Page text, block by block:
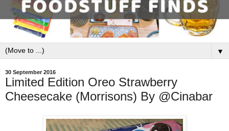
▼
30 September 2016
Limited Edition Oreo Strawberry
Cheesecake (Morrisons) By @Cinabar